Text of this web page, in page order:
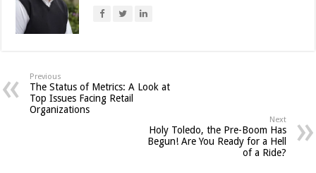
Previous
The Status of Metrics: A Look at
Top Issues Facing Retail
Organizations
Next
Holy Toledo, the Pre-Boom Has
Begun! Are You Ready for a Hell
of a Ride?